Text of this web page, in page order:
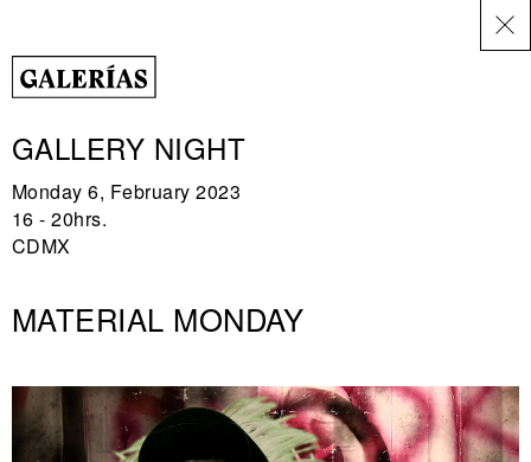
GALLERY NIGHT
Monday 6, February 2023
16 - 20hrs.
CDMX
MATERIAL MONDAY